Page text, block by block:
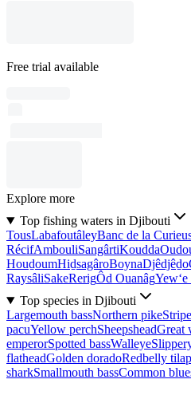
Free trial available
Explore more
Top fishing waters in Djibouti
TousLabafoutâleyBanc de la
RécifAmbouliSangârtiKoudda
HouḏoumHiḏsagâroBoynaDjêdjêḏo
RaysâliSakeRerigÔd Ouanâg
Top species in Djibouti
Largemouth bassNorthern pike
pacuYellow perchSheepsheadGreat
emperorSpotted bassWalleye
flatheadGolden doradoRedbelly
sharkSmallmouth bassCommon